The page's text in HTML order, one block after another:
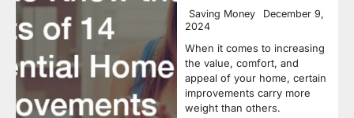
Saving Money
December 9,
2024
When it comes to increasing
the value, comfort, and
appeal of your home, certain
improvements carry more
weight than others.